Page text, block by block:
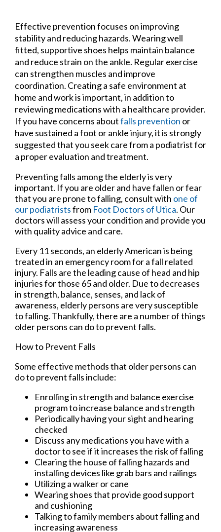
Effective prevention focuses on improving
stability and reducing hazards. Wearing well
fitted, supportive shoes helps maintain balance
and reduce strain on the ankle. Regular exercise
can strengthen muscles and improve
coordination. Creating a safe environment at
home and work is important, in addition to
reviewing medications with a healthcare provider.
If you have concerns aboutfalls prevention or
have sustained a foot or ankle injury, it is strongly
suggested that you seek care from a podiatrist for
a proper evaluation and treatment.
Preventing falls among the elderly is very
important. If you are older and have fallen or fear
that you are prone to falling, consult with one of
our podiatristsfrom Foot Doctors of Utica. Our
doctorswill assess your condition and provide you
with quality advice and care.
Every 11 seconds, an elderly American is being
treated in an emergency room for a fall related
injury. Falls are the leading cause of head and hip
injuries for those 65 and older. Due to decreases
in strength, balance, senses, and lack of
awareness, elderly persons are very susceptible
to falling. Thankfully, there are a number of things
older persons can do to prevent falls.
How to Prevent Falls
Some effective methods that older persons can
do to prevent falls include:
Enrolling in strength and balance exercise
program to increase balance and strength
Periodically having your sight and hearing
checked
Discuss any medications you have with a
doctor to see if it increases the risk of falling
Clearing the house of falling hazards and
installing devices like grab bars and railings
Utilizing a walker or cane
Wearing shoes that provide good support
and cushioning
Talking to family members about falling and
increasing awareness